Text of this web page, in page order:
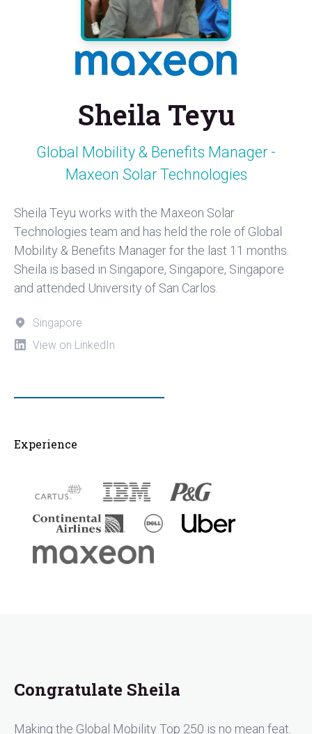
Sheila Teyu
Global Mobility & Benefits Manager -
Maxeon Solar Technologies
Sheila Teyu works with the Maxeon Solar
Technologies team and has held the role of Global
Mobility & Benefits Manager for the last 11 months.
Sheila is based in Singapore, Singapore, Singapore
and attended University of San Carlos.
Singapore
View on LinkedIn
Experience
Congratulate Sheila
Making the Global Mobility Top 250 is no mean feat.